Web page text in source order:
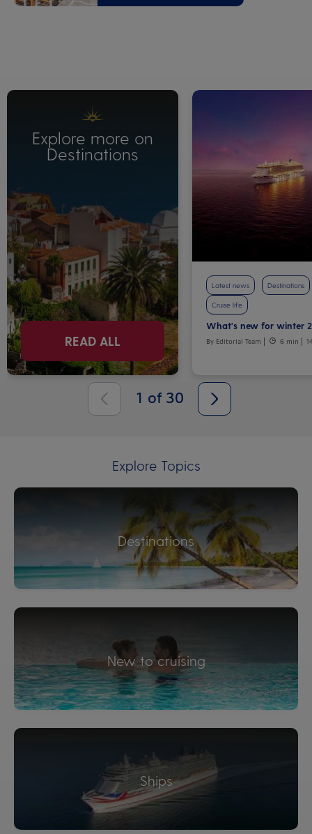
Explore more on
Destinations
READ ALL
Latest news Destinations
Cruise life
What's new for winter
By Editorial Team 6 min
1 of 30
Explore Topics
Destinations
New to cruising
Ships